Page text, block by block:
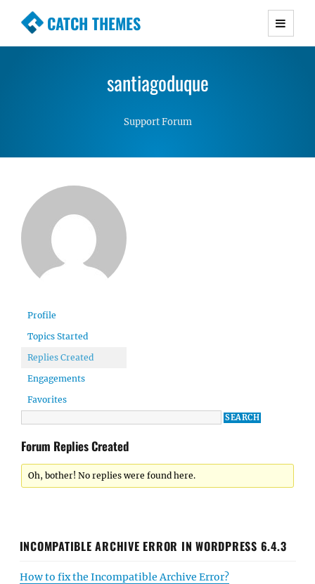
CATCH THEMES
Premium Responsive WordPress Themes with
Simple, Clean and Lightweight Responsive
santiagoduque
Support Forum
Profile
Topics Started
Replies Created
Engagements
Favorites
Forum Replies Created
Oh, bother! No replies were found here.
INCOMPATIBLE ARCHIVE ERROR IN WORDPRESS 6.4.3
How to fix the Incompatible Archive Error?